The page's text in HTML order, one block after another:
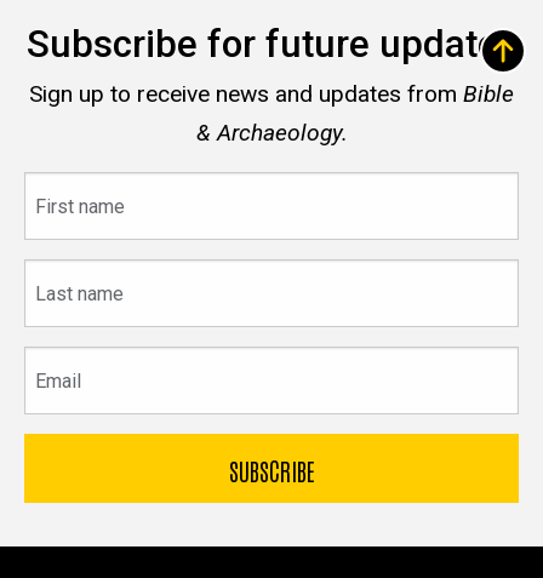
Subscribe for future updates
Sign up to receive news and updates from Bible
& Archaeology.
name
name